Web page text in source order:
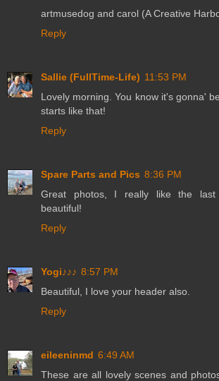
artmusedog and carol (A Creative
Reply
Sallie (FullTime-Life) 11:53 PM
Lovely morning. You know it's gonna'
starts like that!
Reply
Spare Parts and Pics 8:36 PM
Great photos, I really like the last
beautiful!
Reply
Yogi♪♪♪ 8:57 PM
Beautiful, I love your header also.
Reply
eileeninmd 6:49 AM
These are all lovely scenes and